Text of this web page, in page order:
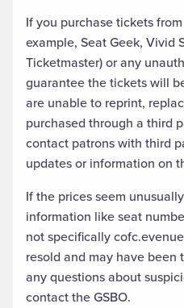
If you purchase tickets
example, Seat Geek, Vivid
Ticketmaster) or any
guarantee the tickets will
are unable to reprint,
purchased through a third
contact patrons with third
updates or information on
If the prices seem
information like seat
not specifically
resold and may have
any questions about
contact the GSBO.